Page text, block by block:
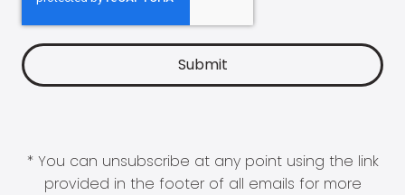
* You can unsubscribe at any point using the link
provided in the footer of all emails for more